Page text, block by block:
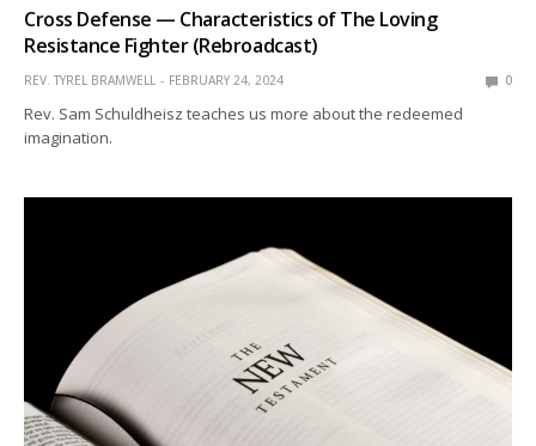
Cross Defense — Characteristics of The Loving
Resistance Fighter (Rebroadcast)
REV. TYREL BRAMWELL FEBRUARY 24, 2024 0
Rev. Sam Schuldheisz teaches us more about the redeemed
imagination.